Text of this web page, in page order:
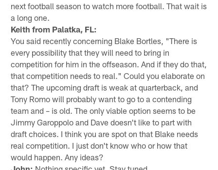
next football season to watch more football. That wait is
a long one.
Keith from Palatka, FL:
You said recently concerning Blake Bortles, "There is
every possibility that they will need to bring in
competition for him in the offseason. And if they do that,
that competition needs to real." Could you elaborate on
that? The upcoming draft is weak at quarterback, and
Tony Romo will probably want to go to a contending
team and – is old. The only viable option seems to be
Jimmy Garoppolo and Dave doesn't like to part with
draft choices. I think you are spot on that Blake needs
real competition. I just don't know who or how that
would happen. Any ideas?